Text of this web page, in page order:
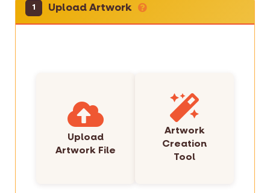
1 Upload Artwork
Upload
Artwork File
Artwork
Creation
Tool